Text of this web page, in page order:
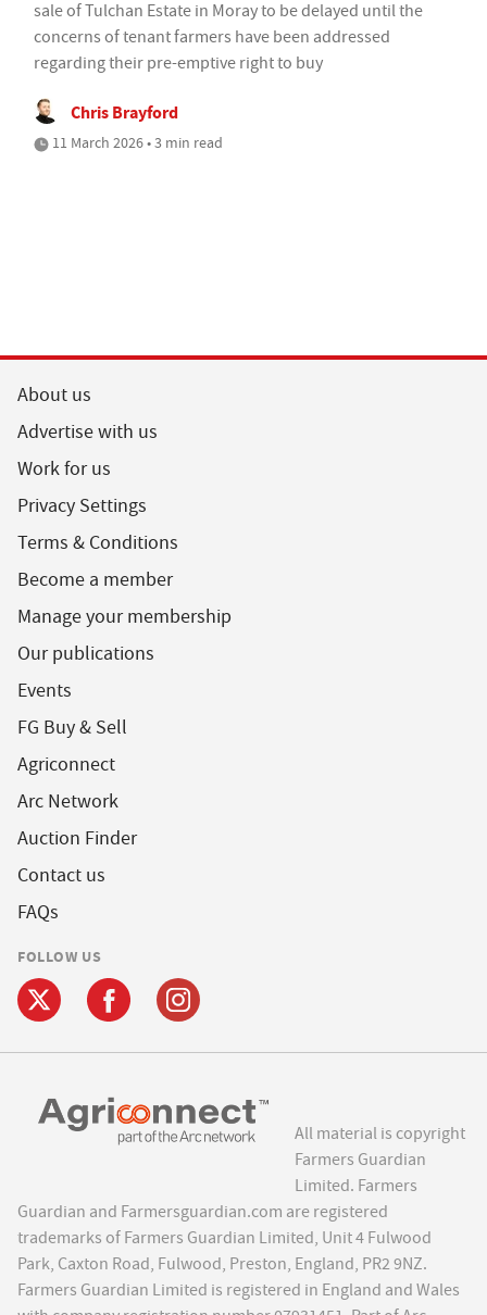
sale of Tulchan Estate in Moray to be delayed until the
concerns of tenant farmers have been addressed
regarding their pre-emptive right to buy
Chris Brayford
11 March 2026 • 3 min read
About us
Advertise with us
Work for us
Privacy Settings
Terms & Conditions
Become a member
Manage your membership
Our publications
Events
FG Buy & Sell
Agriconnect
Arc Network
Auction Finder
Contact us
FAQs
FOLLOW US
All material is copyright
Farmers Guardian
Limited. Farmers
Guardian and Farmersguardian.com are registered
trademarks of Farmers Guardian Limited, Unit 4 Fulwood
Park, Caxton Road, Fulwood, Preston, England, PR2 9NZ.
Farmers Guardian Limited is registered in England and Wales